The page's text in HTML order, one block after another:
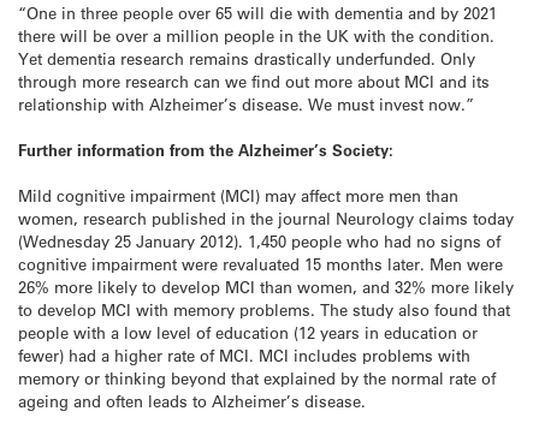
“One in three people over 65 will die with dementia and by 2021
there will be over a million people in the UK with the condition.
Yet dementia research remains drastically underfunded. Only
through more research can we find out more about MCI and its
relationship with Alzheimer’s disease. We must invest now.”
Further information from the Alzheimer’s Society:
Mild cognitive impairment (MCI) may affect more men than
women, research published in the journal Neurology claims today
(Wednesday 25 January 2012). 1,450 people who had no signs of
cognitive impairment were revaluated 15 months later. Men were
26% more likely to develop MCI than women, and 32% more likely
to develop MCI with memory problems. The study also found that
people with a low level of education (12 years in education or
fewer) had a higher rate of MCI. MCI includes problems with
memory or thinking beyond that explained by the normal rate of
ageing and often leads to Alzheimer’s disease.